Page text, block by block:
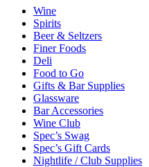
Wine
Spirits
Beer & Seltzers
Finer Foods
Deli
Food to Go
Gifts & Bar Supplies
Glassware
Bar Accessories
Wine Club
Spec’s Swag
Spec’s Gift Cards
Nightlife / Club Supplies